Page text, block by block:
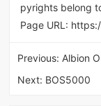
pyrights belong
Page URL:
Previous: Albion
Next: BOS5000